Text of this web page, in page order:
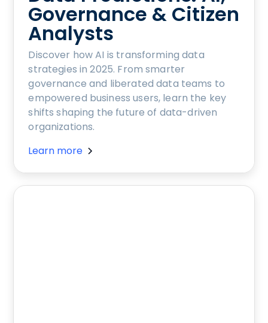
Governance & Citizen
Analysts
Discover how AI is transforming data
strategies in 2025. From smarter
governance and liberated data teams to
empowered business users, learn the key
shifts shaping the future of data-driven
organizations.
Learn more